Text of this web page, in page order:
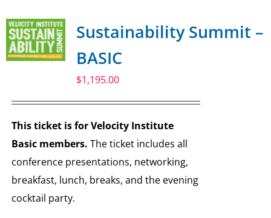
Sustainability Summit –
BASIC
$1,195.00
This ticket is for Velocity Institute
Basic members. The ticket includes all
conference presentations, networking,
breakfast, lunch, breaks, and the evening
cocktail party.